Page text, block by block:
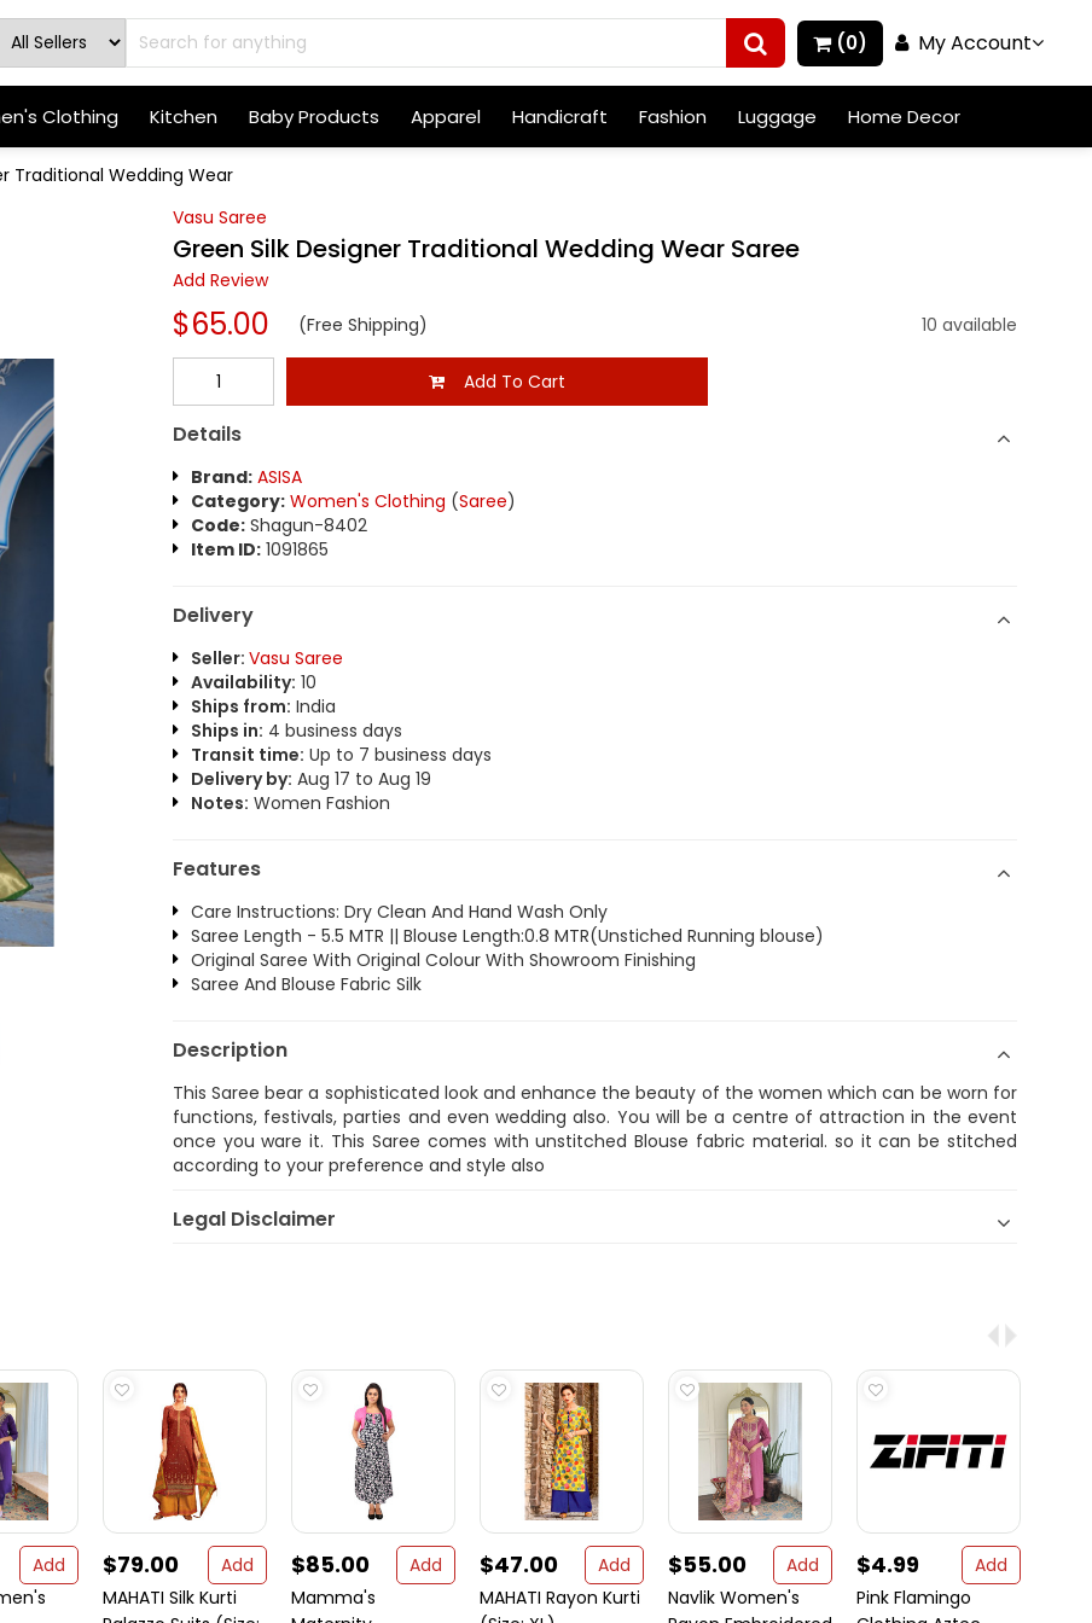
(0) My Account
Clothing Kitchen Baby Products Apparel Handicraft Fashion Luggage Home Decor
Traditional Wedding Wear
Vasu Saree
Green Silk Designer Traditional Wedding Wear Saree
Add Review
$65.00 (Free Shipping) 10 available
Add To Cart
Details
Brand: ASISA
Category: Women's Clothing (Saree)
Code:Shagun-8402
Item ID:1091865
Delivery
Seller: Vasu Saree
Availability: 10
Ships from: India
Ships in: 4 business days
Transit time: Up to 7 business days
Delivery by: Aug 17 to Aug 19
Notes: Women Fashion
Features
Care Instructions: Dry Clean And Hand Wash Only
Saree Length - 5.5 MTR || Blouse Length:0.8 MTR(Unstiched Running blouse)
Original Saree With Original Colour With Showroom Finishing
Saree And Blouse Fabric Silk
Description
This Saree bear a sophisticated look and enhance the beauty of the women which can be worn for
functions, festivals, parties and even wedding also. You will be a centre of attraction in the event
once you ware it. This Saree comes with unstitched Blouse fabric material. so it can be stitched
according to your preference and style also
Legal Disclaimer
Add
$79.00
Add
MAHATI Silk Kurti
$85.00
Add
Mamma's
$47.00
Add
MAHATI Rayon Kurti
$55.00
Add
Navlik Women's
$4.99
Add
Pink Flamingo